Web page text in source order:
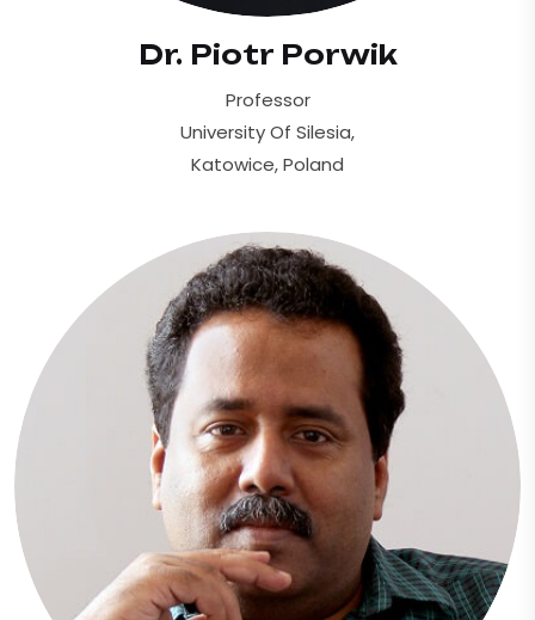
Dr. Piotr Porwik
Professor
University Of Silesia,
Katowice, Poland